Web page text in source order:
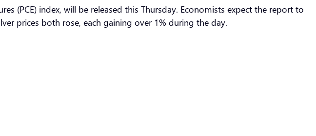
(PCE) index, will be released this Thursday. Economists expect the report to
prices both rose, each gaining over 1% during the day.